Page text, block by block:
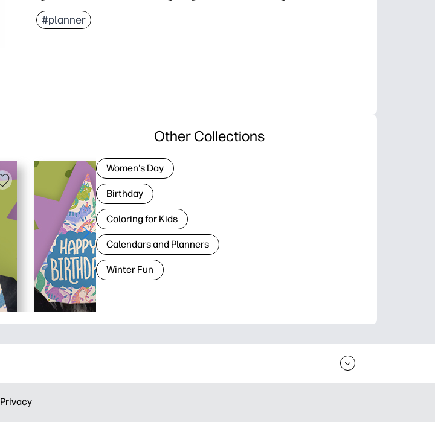
#planner
Other Collections
Women's Day
Birthday
Coloring for Kids
Calendars and Planners
Winter Fun
Privacy